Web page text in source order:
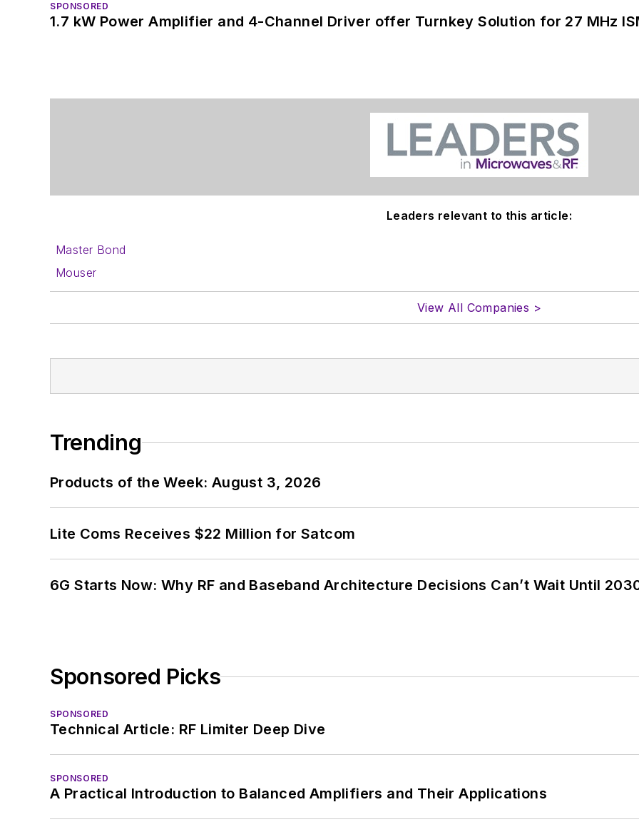
SPONSORED
1.7 kW Power Amplifier and 4-Channel Driver offer Turnkey Solution for 27 MHz
Leaders relevant to this article:
Master Bond
Mouser
View All Companies >
Trending
Products of the Week: August 3, 2026
Lite Coms Receives $22 Million for Satcom
6G Starts Now: Why RF and Baseband Architecture Decisions Can’t Wait Until
Sponsored Picks
SPONSORED
Technical Article: RF Limiter Deep Dive
SPONSORED
A Practical Introduction to Balanced Amplifiers and Their Applications